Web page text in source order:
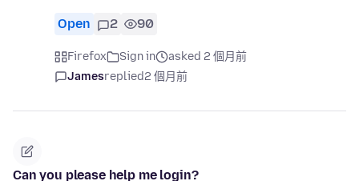
Open 2 90
Firefox Sign in
asked 2 個月前
Jamesreplied2 個月前
Can you please help me login?